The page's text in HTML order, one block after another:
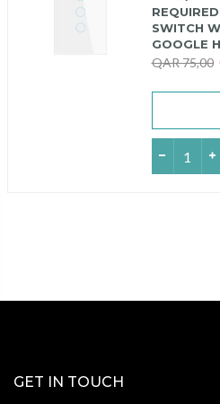
SWITCH
GOOGLE
QAR 75,00
GET IN TOUCH